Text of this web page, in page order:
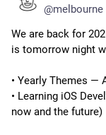
@melbourne
We are back for
is tomorrow night
• Yearly Themes —
• Learning iOS
now and the future)